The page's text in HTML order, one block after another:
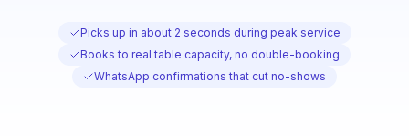
Picks up in about 2 seconds during peak service
Books to real table capacity, no double-booking
WhatsApp confirmations that cut no-shows